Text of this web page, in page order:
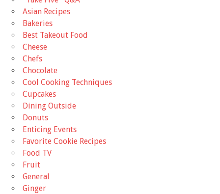
Asian Recipes
Bakeries
Best Takeout Food
Cheese
Chefs
Chocolate
Cool Cooking Techniques
Cupcakes
Dining Outside
Donuts
Enticing Events
Favorite Cookie Recipes
Food TV
Fruit
General
Ginger